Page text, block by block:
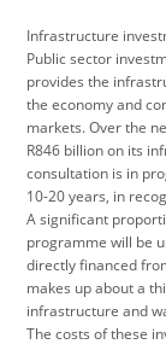
Infrastructure
Public sector
provides the
the economy and
markets. Over the
R846 billion on its
consultation is in
10-20 years, in
A significant
programme will be
directly financed
makes up about a
infrastructure and
The costs of these